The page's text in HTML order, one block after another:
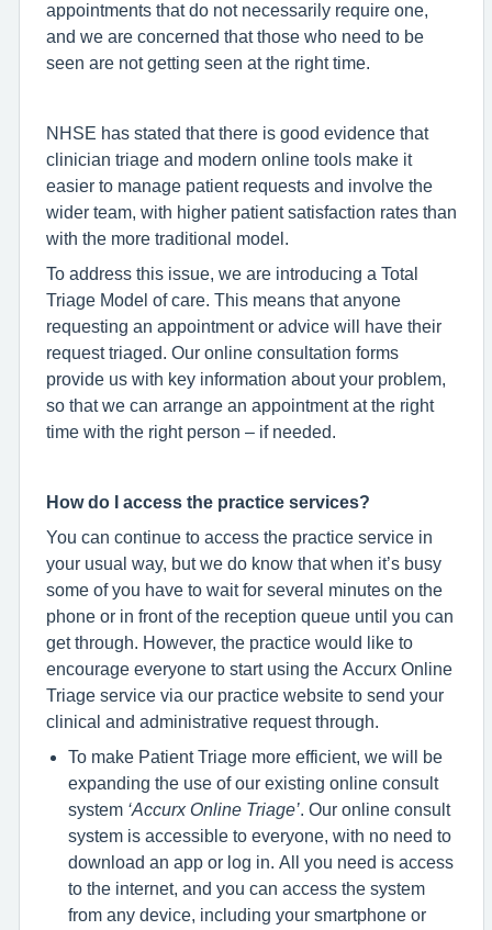
appointments that do not necessarily require one,
and we are concerned that those who need to be
seen are not getting seen at the right time.
NHSE has stated that there is good evidence that
clinician triage and modern online tools make it
easier to manage patient requests and involve the
wider team, with higher patient satisfaction rates than
with the more traditional model.
To address this issue, we are introducing a Total
Triage Model of care. This means that anyone
requesting an appointment or advice will have their
request triaged. Our online consultation forms
provide us with key information about your problem,
so that we can arrange an appointment at the right
time with the right person – if needed.
How do I access the practice services?
You can continue to access the practice service in
your usual way, but we do know that when it’s busy
some of you have to wait for several minutes on the
phone or in front of the reception queue until you can
get through. However, the practice would like to
encourage everyone to start using the Accurx Online
Triage service via our practice website to send your
clinical and administrative request through.
To make Patient Triage more efficient, we will be
expanding the use of our existing online consult
system ‘Accurx Online Triage’ . Our online consult
system is accessible to everyone, with no need to
download an app or log in. All you need is access
to the internet, and you can access the system
from any device, including your smartphone or